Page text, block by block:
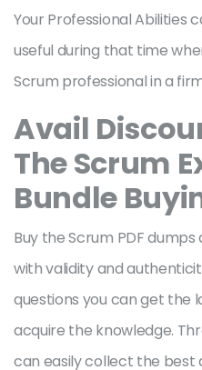
Your Professional Abilities
useful during that time
Scrum professional in a
Avail
The Scrum
Bundle
Buy the Scrum PDF
with validity and
questions you can get the
acquire the knowledge.
can easily collect the best